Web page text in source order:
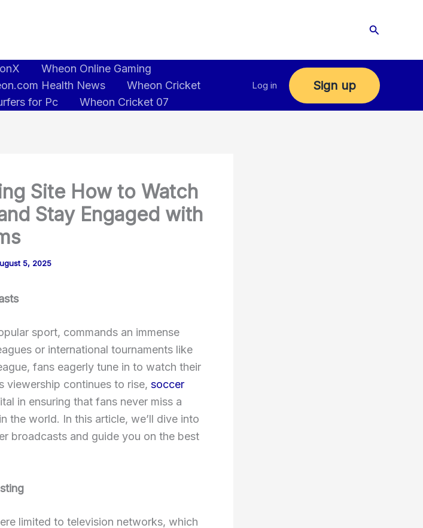
Search
Wheon Online Gaming
Health News
Wheon Cricket
for Pc Wheon Cricket 07
Log in Sign up
Site How to Watch
Stay Engaged with
5, 2025
sport, commands an immense
or international tournaments like
fans eagerly tune in to watch their
viewership continues to rise, soccer
in ensuring that fans never miss a
the world. In this article, we’ll dive into
broadcasts and guide you on the best
limited to television networks, which